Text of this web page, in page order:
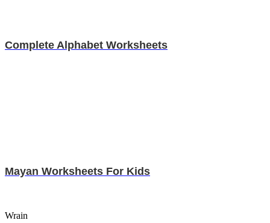
Complete Alphabet Worksheets
Mayan Worksheets For Kids
Wrain